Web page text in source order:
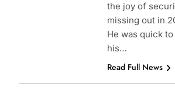
the joy of
missing out in
He was quick
his…
Read Full News